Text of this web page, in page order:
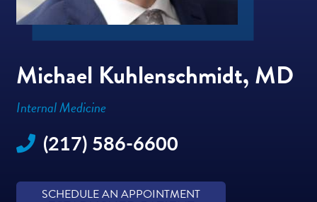
Michael Kuhlenschmidt, MD
Internal Medicine
(217) 586-6600
SCHEDULE AN APPOINTMENT